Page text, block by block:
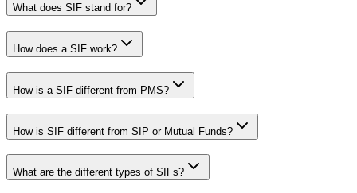
What does SIF stand for?
How does a SIF work?
How is a SIF different from PMS?
How is SIF different from SIP or Mutual Funds?
What are the different types of SIFs?